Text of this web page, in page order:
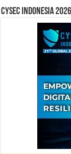
CYSEC INDONESIA 2026